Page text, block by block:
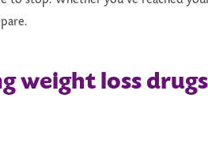
weight loss drugs